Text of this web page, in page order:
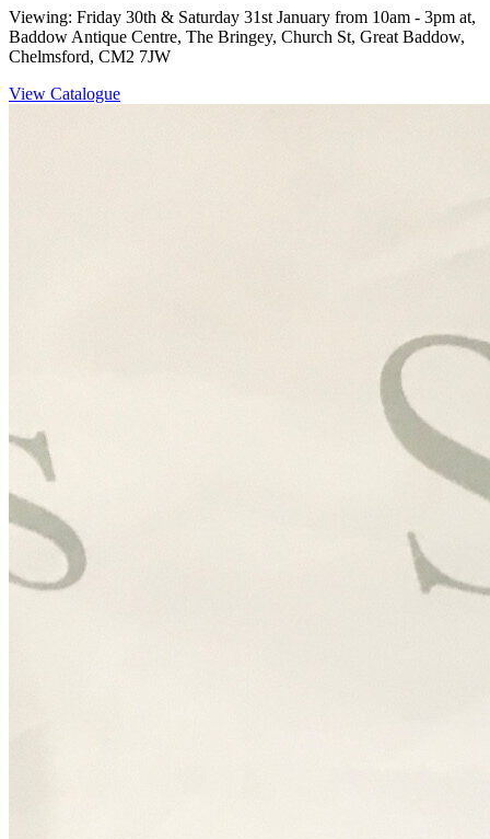
Viewing: Friday 30th & Saturday 31st January from 10am - 3pm at,
Baddow Antique Centre, The Bringey, Church St, Great Baddow,
Chelmsford, CM2 7JW
View Catalogue